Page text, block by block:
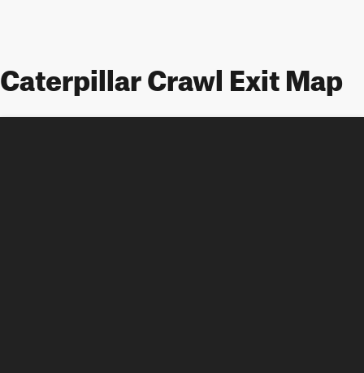
Caterpillar Crawl Exit Map